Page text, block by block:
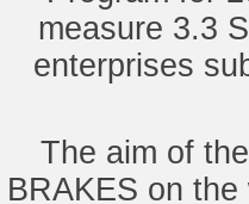
measure 3.3
enterprises
The aim of
BRAKES on